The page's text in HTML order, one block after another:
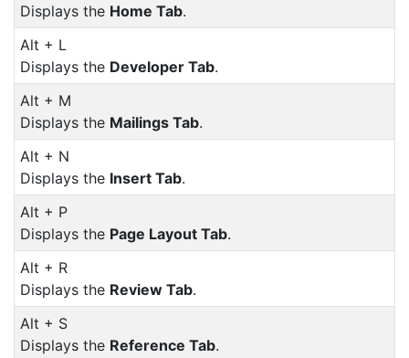
Displays the Home Tab.
Alt + L
Displays the Developer Tab.
Alt + M
Displays the Mailings Tab.
Alt + N
Displays the Insert Tab.
Alt + P
Displays the Page Layout Tab.
Alt + R
Displays the Review Tab.
Alt + S
Displays the Reference Tab.